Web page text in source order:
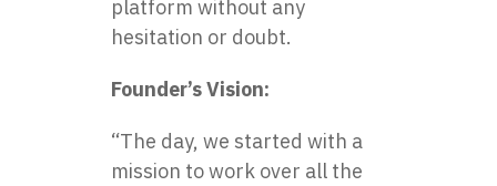
platform without any
hesitation or doubt.
Founder’s Vision:
“The day, we started with a
mission to work over all the